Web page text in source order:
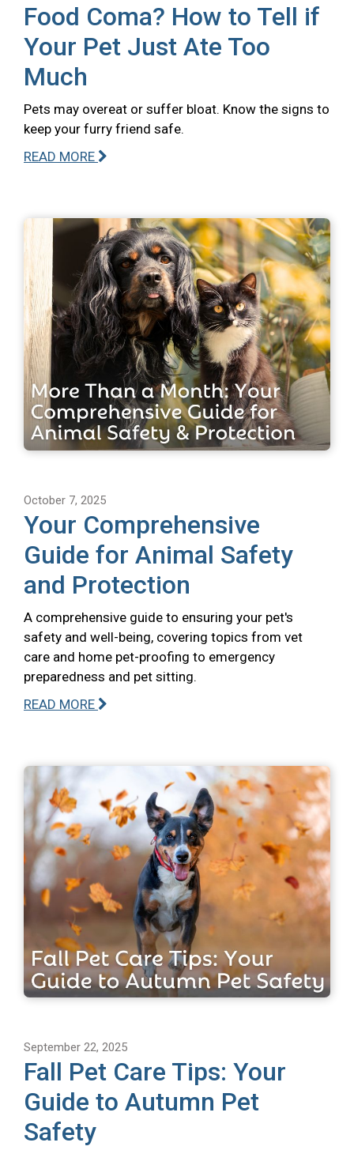
Food Coma? How to Tell if
Your Pet Just Ate Too
Much
Pets may overeat or suffer bloat. Know the signs to
keep your furry friend safe.
READ MORE
October 7, 2025
Your Comprehensive
Guide for Animal Safety
and Protection
A comprehensive guide to ensuring your pet's
safety and well-being, covering topics from vet
care and home pet-proofing to emergency
preparedness and pet sitting.
READ MORE
September 22, 2025
Fall Pet Care Tips: Your
Guide to Autumn Pet
Safety